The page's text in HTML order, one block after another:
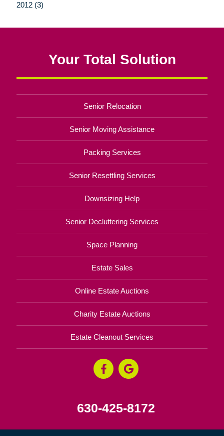
2012 (3)
Your Total Solution
Senior Relocation
Senior Moving Assistance
Packing Services
Senior Resettling Services
Downsizing Help
Senior Decluttering Services
Space Planning
Estate Sales
Online Estate Auctions
Charity Estate Auctions
Estate Cleanout Services
630-425-8172